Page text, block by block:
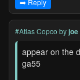
➡️ Reply
#Atlas Copco by
appear on the
ga55